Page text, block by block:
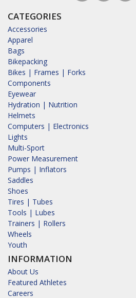
CATEGORIES
Accessories
Apparel
Bags
Bikepacking
Bikes | Frames | Forks
Components
Eyewear
Hydration | Nutrition
Helmets
Computers | Electronics
Lights
Multi-Sport
Power Measurement
Pumps | Inflators
Saddles
Shoes
Tires | Tubes
Tools | Lubes
Trainers | Rollers
Wheels
Youth
INFORMATION
About Us
Featured Athletes
Careers